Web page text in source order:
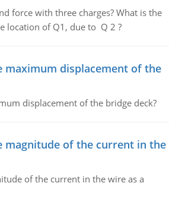
force with three charges? What is the
location of Q1, due to Q 2 ?
maximum displacement of the
displacement of the bridge deck?
magnitude of the current in the
of the current in the wire as a